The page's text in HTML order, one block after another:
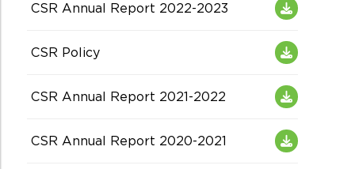
CSR Annual Report 2022-2023
CSR Policy
CSR Annual Report 2021-2022
CSR Annual Report 2020-2021